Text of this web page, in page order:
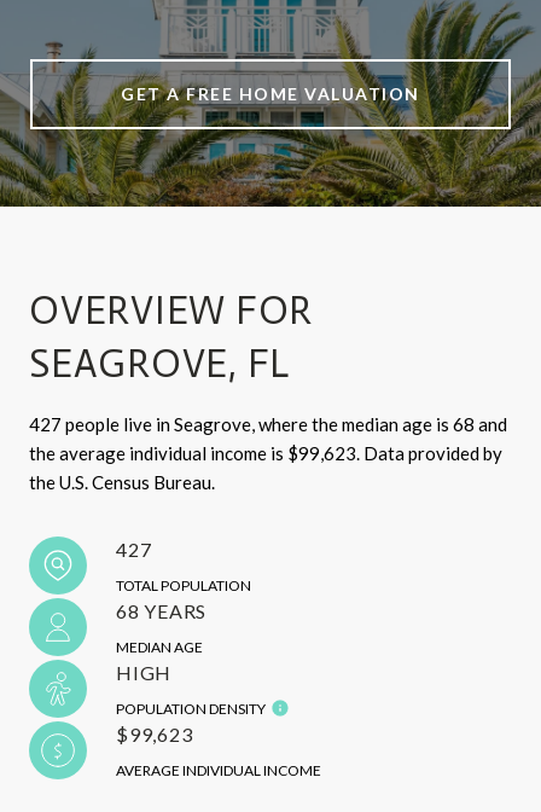
GET A FREE HOME VALUATION
OVERVIEW FOR
SEAGROVE, FL
427 people live in Seagrove, where the median age is 68 and
the average individual income is $99,623. Data provided by
the U.S. Census Bureau.
427
TOTAL POPULATION
68 YEARS
MEDIAN AGE
HIGH
POPULATION DENSITY
$99,623
AVERAGE INDIVIDUAL INCOME